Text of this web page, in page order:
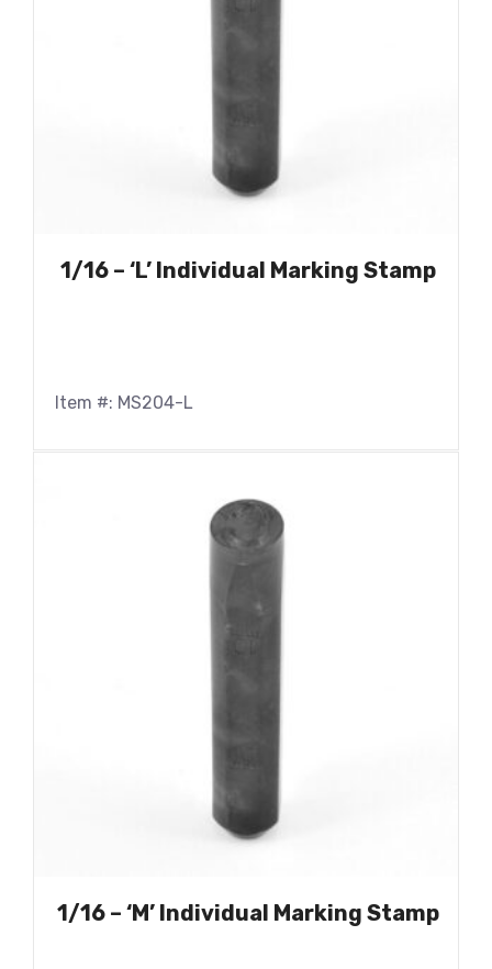
1/16 – ‘L’ Individual Marking Stamp
Item #: MS204-L
1/16 – ‘M’ Individual Marking Stamp